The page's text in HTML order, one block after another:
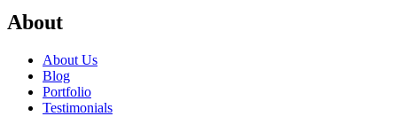
About
About Us
Blog
Portfolio
Testimonials